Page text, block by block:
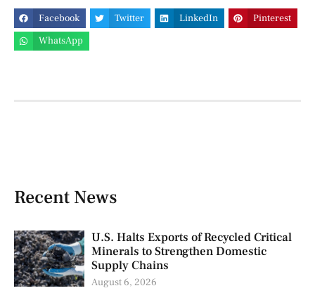
Facebook Twitter LinkedIn
Pinterest
WhatsApp
Recent News
U.S. Halts Exports of Recycled Critical
Minerals to Strengthen Domestic
Supply Chains
August 6, 2026